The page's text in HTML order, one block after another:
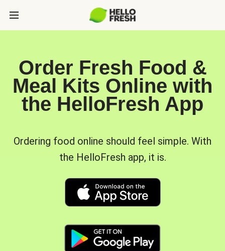
Order Fresh Food &
Meal Kits Online with
the HelloFresh App
Ordering food online should feel simple. With
the HelloFresh app, it is.